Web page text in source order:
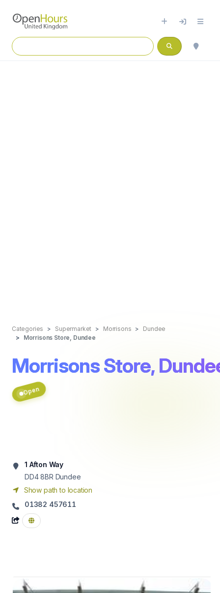
Categories Supermarket Morrisons
Dundee
Morrisons Store, Dundee
Morrisons Store,
Open
1 Afton Way
DD4 8BR Dundee
Show path to location
01382 457611